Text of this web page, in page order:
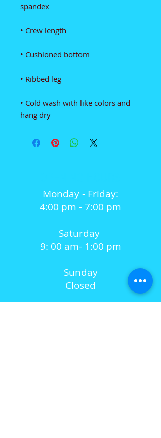
• Cold wash with like colors and
hang dry
Monday - Friday:
4:00 pm - 7:00 pm
Saturday
9: 00 am- 1:00 pm
Sunday
Closed